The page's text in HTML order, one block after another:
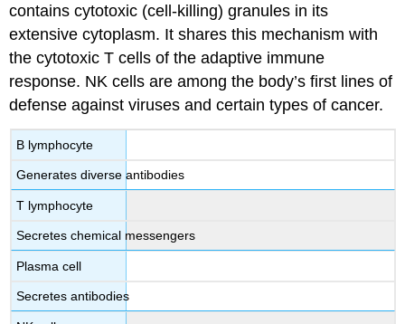
contains cytotoxic (cell-killing) granules in its
extensive cytoplasm. It shares this mechanism with
the cytotoxic T cells of the adaptive immune
response. NK cells are among the body’s first lines of
defense against viruses and certain types of cancer.
B lymphocyte
Generates diverse antibodies
T lymphocyte
Secretes chemical messengers
Plasma cell
Secretes antibodies